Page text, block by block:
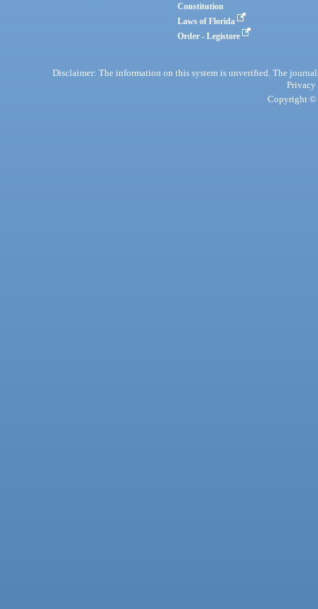
Constitution
Laws of Florida
Order - Legistore
Disclaimer: The information on this system is unverified. The
Privacy
Copyright ©